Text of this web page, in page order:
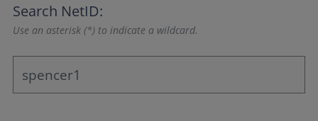
Search NetID:
Use an asterisk (*) to indicate a wildcard.